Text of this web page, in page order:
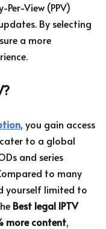
Per-View (PPV)
By selecting
a more
, you gain access
to a global
and series
to many
yourself limited to
Best legal IPTV
more content,